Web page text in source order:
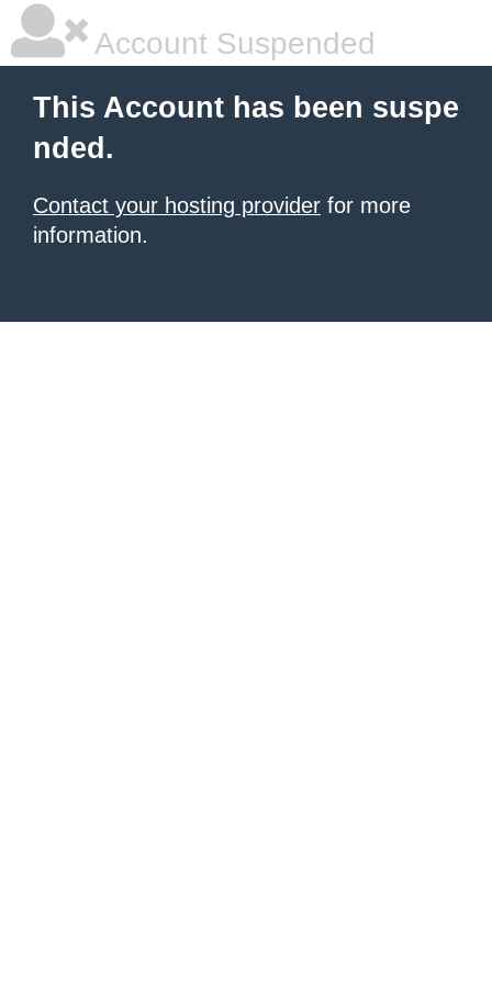
Account Suspended
This Account has been suspe
nded.
Contact your hosting provider for more
information.